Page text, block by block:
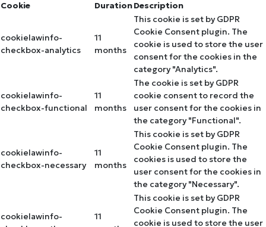
Cookie
DurationDescription
cookielawinfo-
checkbox-analytics
11
months
This cookie is set by GDPR
Cookie Consent plugin. The
cookie is used to store the user
consent for the cookies in the
category "Analytics".
cookielawinfo-
checkbox-functional
11
months
The cookie is set by GDPR
cookie consent to record the
user consent for the cookies in
the category "Functional".
cookielawinfo-
checkbox-necessary
11
months
This cookie is set by GDPR
Cookie Consent plugin. The
cookies is used to store the
user consent for the cookies in
the category "Necessary".
cookielawinfo-
11
This cookie is set by GDPR
Cookie Consent plugin. The
cookie is used to store the user